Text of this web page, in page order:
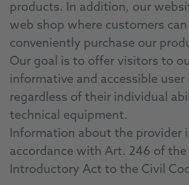
products. In addition, our
web shop where customers can
conveniently purchase our
Our goal is to offer visitors to
informative and accessible user
regardless of their individual
technical equipment.
Information about the provider
accordance with Art. 246 of the
Introductory Act to the Civil